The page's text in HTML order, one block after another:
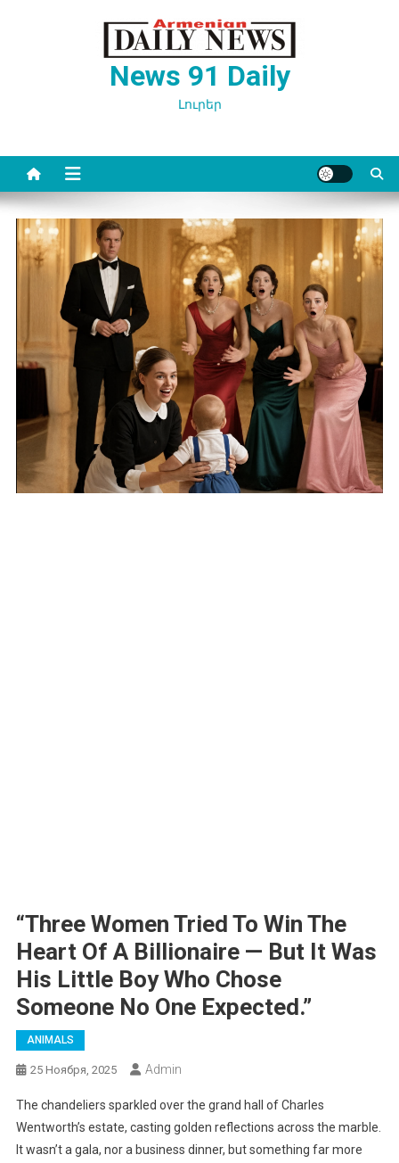
News 91 Daily
Լուրեր
“Three Women Tried To Win The
Heart Of A Billionaire — But It Was
His Little Boy Who Chose
Someone No One Expected.”
ANIMALS
25 Ноября, 2025 Admin
The chandeliers sparkled over the grand hall of Charles
Wentworth’s estate, casting golden reflections across the marble.
It wasn’t a gala, nor a business dinner, but something far more